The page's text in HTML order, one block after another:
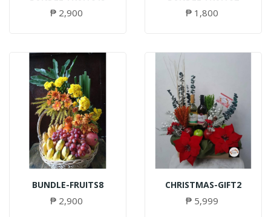
₱ 2,900 ₱ 1,800
BUNDLE-FRUITS8
₱ 2,900
CHRISTMAS-GIFT2
₱ 5,999